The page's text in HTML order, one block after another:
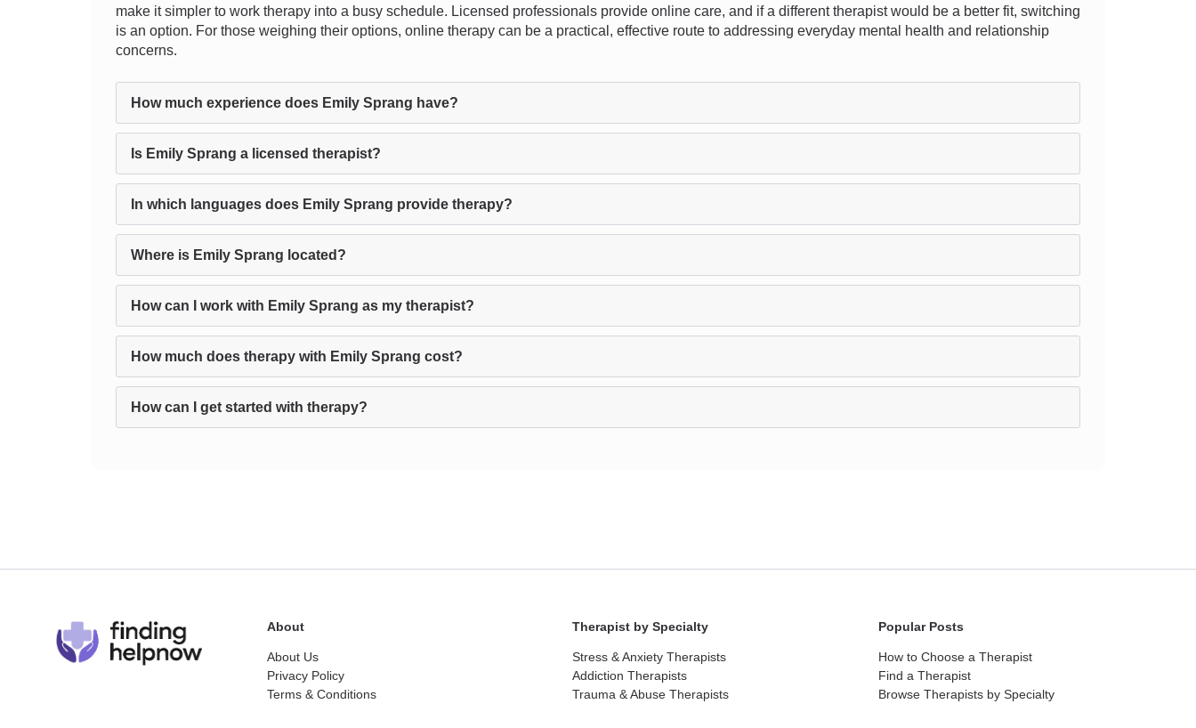
make it simpler to work therapy into a busy schedule. Licensed professionals provide online care, and if a different therapist would be a better fit, switching
is an option. For those weighing their options, online therapy can be a practical, effective route to addressing everyday mental health and relationship
concerns.
How much experience does Emily Sprang have?
Is Emily Sprang a licensed therapist?
In which languages does Emily Sprang provide therapy?
Where is Emily Sprang located?
How can I work with Emily Sprang as my therapist?
How much does therapy with Emily Sprang cost?
How can I get started with therapy?
About
About Us
Privacy Policy
Terms & Conditions
Therapist by Specialty
Stress & Anxiety Therapists
Addiction Therapists
Trauma & Abuse Therapists
Popular Posts
How to Choose a Therapist
Find a Therapist
Browse Therapists by Specialty